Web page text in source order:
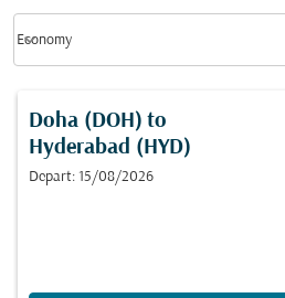
Cabin Class option Economy Selected
Economy
keyboard_arrow_down
Doha (DOH) to
Hyderabad (HYD)
Depart: 15/08/2026